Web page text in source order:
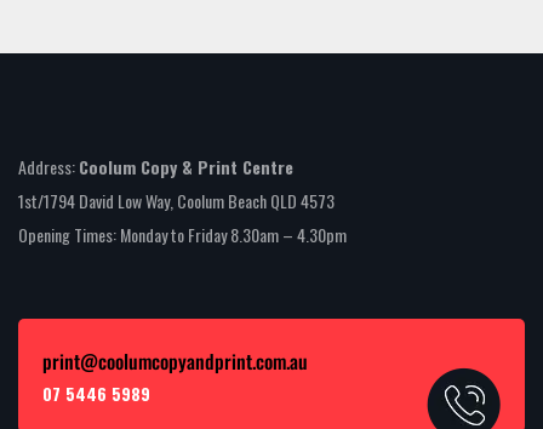
Address:Coolum Copy & Print Centre
1st/1794 David Low Way, Coolum Beach QLD 4573
Opening Times: Monday to Friday 8.30am – 4.30pm
print@coolumcopyandprint.com.au
07 5446 5989